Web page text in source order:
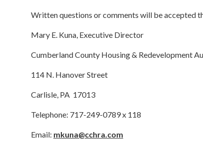
Written questions or comments will be accepted
Mary E. Kuna, Executive Director
Cumberland County Housing & Redevelopment
114 N. Hanover Street
Carlisle, PA 17013
Telephone: 717-249-0789 x 118
Email: mkuna@cchra.com